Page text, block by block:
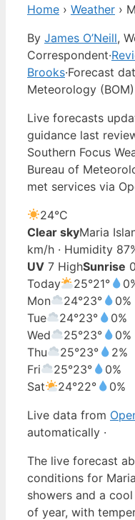
Home › Weather ›
By James O’Neill,
Correspondent·
Brooks·Forecast
Meteorology (BOM)
Live forecasts
guidance last
Southern Focus
Bureau of
met services via
24°C
Clear skyMaria
km/h · Humidity
UV 7 HighSunrise
Today
25°21°
Mon
24°23°
0%
Tue
24°23°
0%
Wed
25°23°
0%
Thu
25°23°
2%
Fri
25°23°
0%
Sat
24°22°
0%
Live data from
automatically ·
The live forecast
conditions for
showers and a
of year, with